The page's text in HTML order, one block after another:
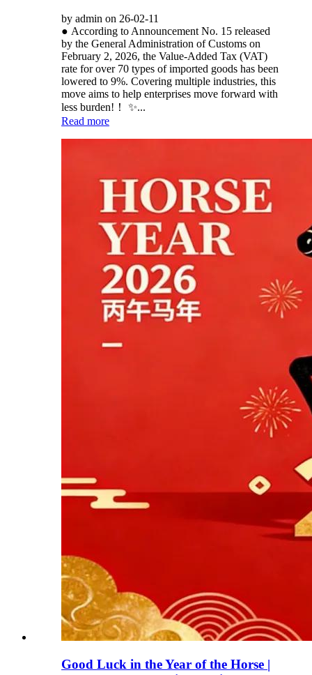
by admin on 26-02-11
● According to Announcement No. 15 released
by the General Administration of Customs on
February 2, 2026, the Value-Added Tax (VAT)
rate for over 70 types of imported goods has been
lowered to 9%. Covering multiple industries, this
move aims to help enterprises move forward with
less burden!！ ✨...
Read more
Good Luck in the Year of the Horse |